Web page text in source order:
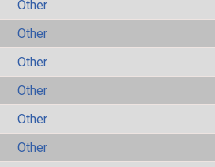
Other
Other
Other
Other
Other
Other